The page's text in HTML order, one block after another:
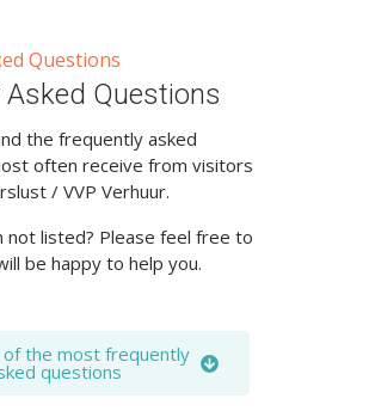
Questions
Asked Questions
the frequently asked
often receive from visitors
/ VVP Verhuur.
not listed? Please feel free to
be happy to help you.
the most frequently
questions